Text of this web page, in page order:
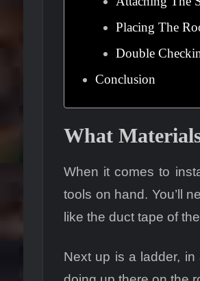
Placing The
Double
Conclusion
What
When it comes to
tools on hand. You’ll
like the duct tape of
Next up is a ladder,